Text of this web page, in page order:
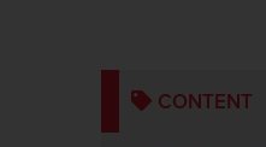
CONTENT